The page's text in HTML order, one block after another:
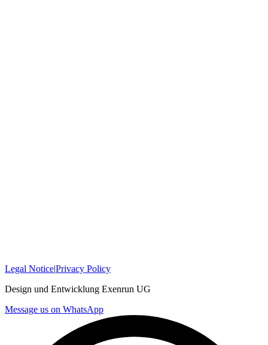
Legal Notice|Privacy Policy
Design und Entwicklung Exenrun UG
Message us on WhatsApp